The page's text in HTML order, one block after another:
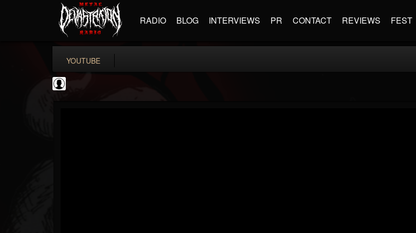
RADIO BLOG INTERVIEWS PR CONTACT REVIEWS FEST
YOUTUBE